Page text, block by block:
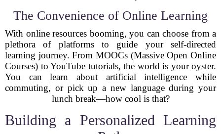
The Convenience of Online Learning
With online resources booming, you can choose from a
plethora of platforms to guide your self-directed
learning journey. From MOOCs (Massive Open Online
Courses) to YouTube tutorials, the world is your oyster.
You can learn about artificial intelligence while
commuting, or pick up a new language during your
lunch break—how cool is that?
Building a Personalized Learning